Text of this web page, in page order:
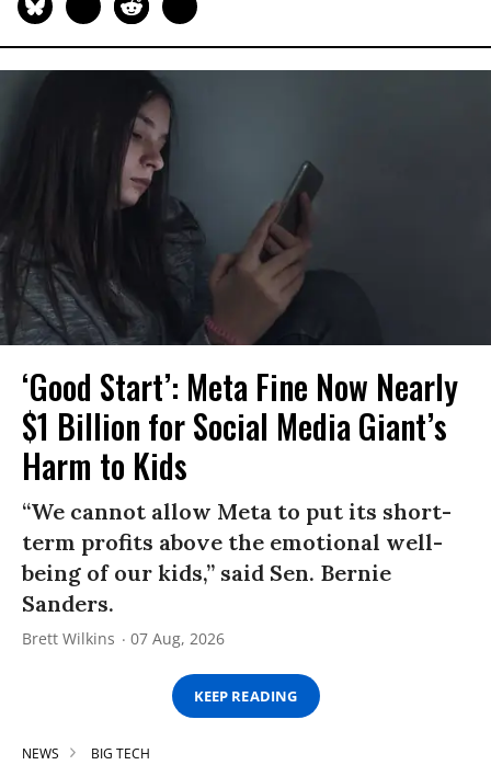
‘Good Start’: Meta Fine Now Nearly
$1 Billion for Social Media Giant’s
Harm to Kids
“We cannot allow Meta to put its short-
term profits above the emotional well-
being of our kids,” said Sen. Bernie
Sanders.
Brett Wilkins 07 Aug, 2026
KEEP READING
NEWS BIG TECH